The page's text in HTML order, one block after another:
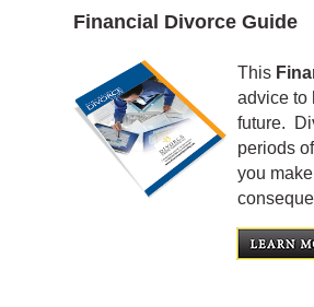
Financial Divorce Guide
This
advice to
future.
periods
you